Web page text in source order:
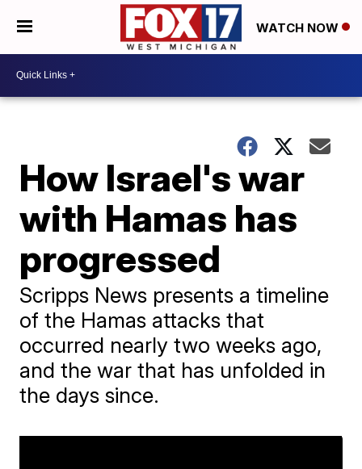
WATCH NOW
How Israel's war
with Hamas has
progressed
Scripps News presents a timeline
of the Hamas attacks that
occurred nearly two weeks ago,
and the war that has unfolded in
the days since.